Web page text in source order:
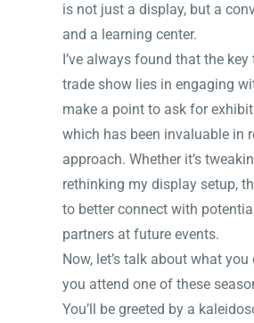
is not just a display, but a
and a learning center.
I’ve always found that the
trade show lies in engaging
make a point to ask for
which has been invaluable in
approach. Whether it’s
rethinking my display setup,
to better connect with
partners at future events.
Now, let’s talk about what
you attend one of these
You’ll be greeted by a